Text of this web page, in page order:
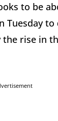
to be
Tuesday
the rise in